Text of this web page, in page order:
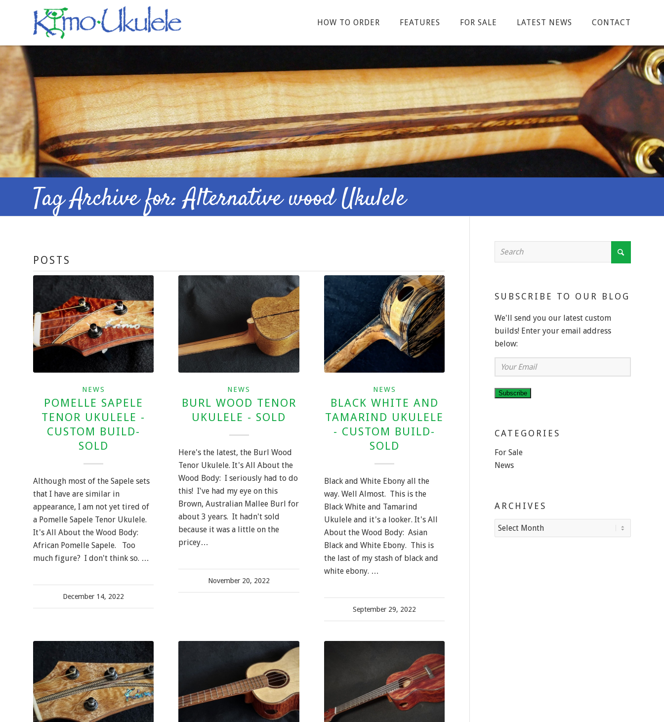
HOW TO ORDER FEATURES FOR SALE LATEST NEWS CONTACT
Tag Archive for: Alternative wood Ukulele
POSTS
NEWS
POMELLE SAPELE
TENOR UKULELE -
CUSTOM BUILD-
SOLD
Although most of the Sapele sets
that I have are similar in
appearance, I am not yet tired of
a Pomelle Sapele Tenor Ukulele.
It's All About the Wood Body:
African Pomelle Sapele. Too
much figure? I don't think so. …
December 14, 2022
NEWS
BURL WOOD TENOR
UKULELE - SOLD
Here's the latest, the Burl Wood
Tenor Ukulele. It's All About the
Wood Body: I seriously had to do
this! I've had my eye on this
Brown, Australian Mallee Burl for
about 3 years. It hadn't sold
because it was a little on the
pricey…
November 20, 2022
NEWS
BLACK WHITE AND
TAMARIND UKULELE
- CUSTOM BUILD-
SOLD
Black and White Ebony all the
way. Well Almost. This is the
Black White and Tamarind
Ukulele and it's a looker. It's All
About the Wood Body: Asian
Black and White Ebony. This is
the last of my stash of black and
white ebony. …
September 29, 2022
SUBSCRIBE TO OUR BLOG
We'll send you our latest custom
builds! Enter your email address
below:
Your
Email
Subscribe
CATEGORIES
For Sale
News
ARCHIVES